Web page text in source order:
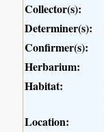
Collector(s):
Determiner(s):
Confirmer(s):
Herbarium:
Habitat:
Location: